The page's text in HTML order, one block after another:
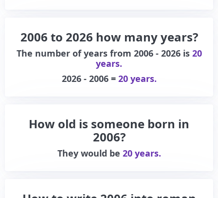
2006 to 2026 how many years?
The number of years from 2006 - 2026 is 20
years.
2026 - 2006 = 20 years.
How old is someone born in
2006?
They would be 20 years.